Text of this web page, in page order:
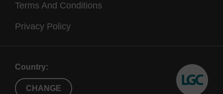
Terms And Conditions
Privacy Policy
Country:
CHANGE